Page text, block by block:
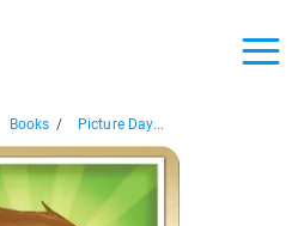
Books / Picture Day...